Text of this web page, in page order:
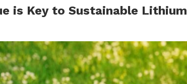
is Key to Sustainable Lithium